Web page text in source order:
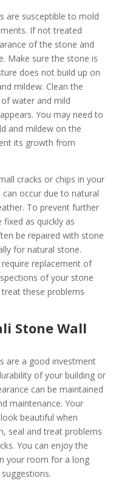
are susceptible to mold
If not treated
of the stone and
Make sure the stone is
does not build up on
mildew. Clean the
water and mild
You may need to
and mildew on the
its growth from
cracks or chips in your
can occur due to natural
To prevent further
as quickly as
be repaired with stone
for natural stone.
replacement of
of your stone
these problems
Stone Wall
are a good investment
of your building or
can be maintained
maintenance. Your
beautiful when
seal and treat problems
You can enjoy the
your room for a long